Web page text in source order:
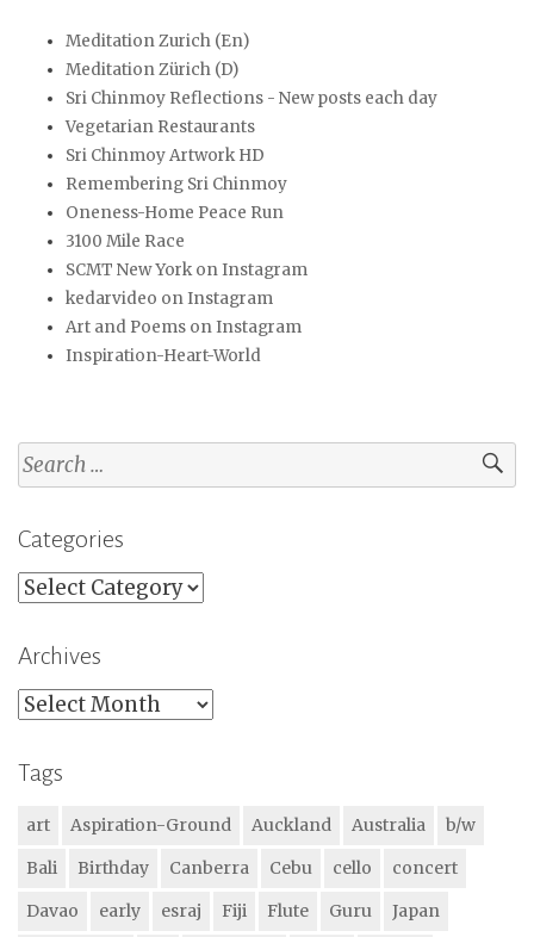
Meditation Zurich (En)
Meditation Zürich (D)
Sri Chinmoy Reflections - New posts each day
Vegetarian Restaurants
Sri Chinmoy Artwork HD
Remembering Sri Chinmoy
Oneness-Home Peace Run
3100 Mile Race
SCMT New York on Instagram
kedarvideo on Instagram
Art and Poems on Instagram
Inspiration-Heart-World
Search
for:
Categories
Categories
Archives
Archives
Tags
art Aspiration-Ground Auckland Australia
b/w
Bali
Birthday Canberra Cebu cello
concert
Davao
early esraj Fiji Flute Guru
Japan